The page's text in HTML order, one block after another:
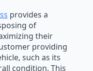
provides a
of
their
providing
such as its
condition. This